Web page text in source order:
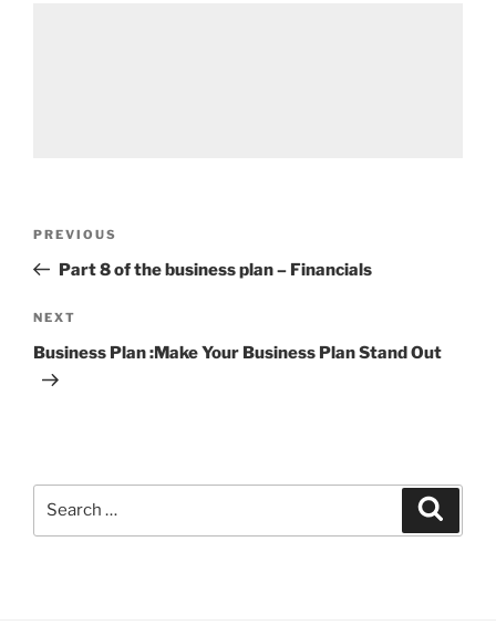
Previous
Post
PREVIOUS
Part 8 of the business plan – Financials
Next
Post
NEXT
Business Plan :Make Your Business Plan Stand Out